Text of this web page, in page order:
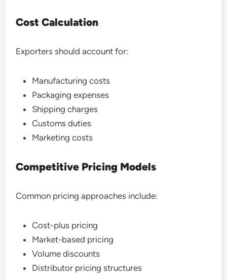
Cost Calculation
Exporters should account for:
Manufacturing costs
Packaging expenses
Shipping charges
Customs duties
Marketing costs
Competitive Pricing Models
Common pricing approaches include:
Cost-plus pricing
Market-based pricing
Volume discounts
Distributor pricing structures